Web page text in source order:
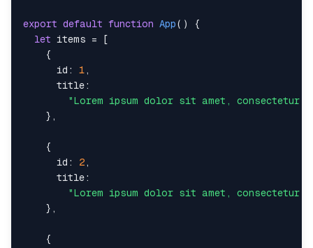
< input type
</
export default function App( )
{
let items =
[
{
id : 1 ,
title:
"Lorem ipsum dolor sit amet, consectetur
} ,
{
id : 2 ,
title:
"Lorem ipsum dolor sit amet, consectetur
} ,
{